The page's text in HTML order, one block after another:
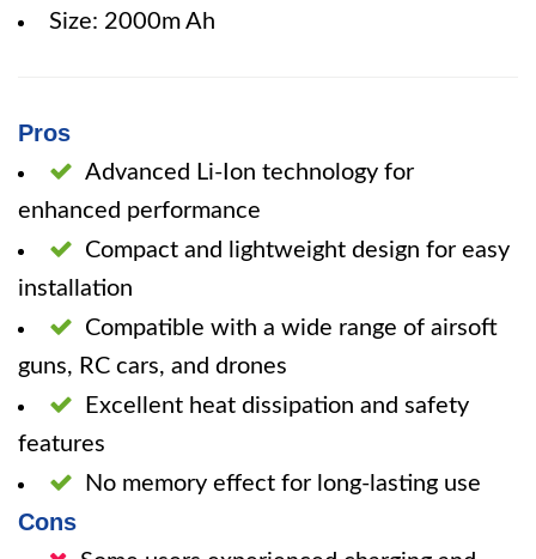
Size: 2000m Ah
Pros
Advanced Li-Ion technology for
enhanced performance
Compact and lightweight design for easy
installation
Compatible with a wide range of airsoft
guns, RC cars, and drones
Excellent heat dissipation and safety
features
No memory effect for long-lasting use
Cons